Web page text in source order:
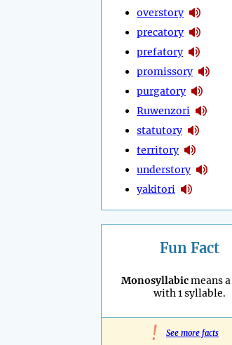
overstory
precatory
prefatory
promissory
purgatory
Ruwenzori
statutory
territory
understory
yakitori
Fun Fact
Monosyllabicmeans
with 1 syllable.
! See more facts